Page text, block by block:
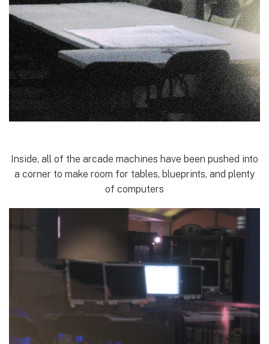
Inside, all of the arcade machines have been pushed into
a corner to make room for tables, blueprints, and plenty
of computers